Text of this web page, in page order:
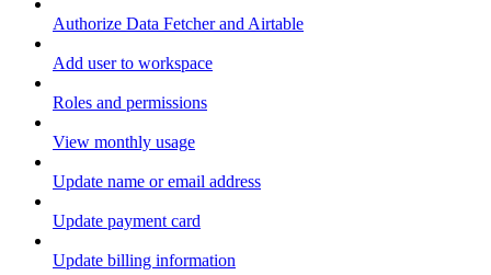
Authorize Data Fetcher and Airtable
Add user to workspace
Roles and permissions
View monthly usage
Update name or email address
Update payment card
Update billing information